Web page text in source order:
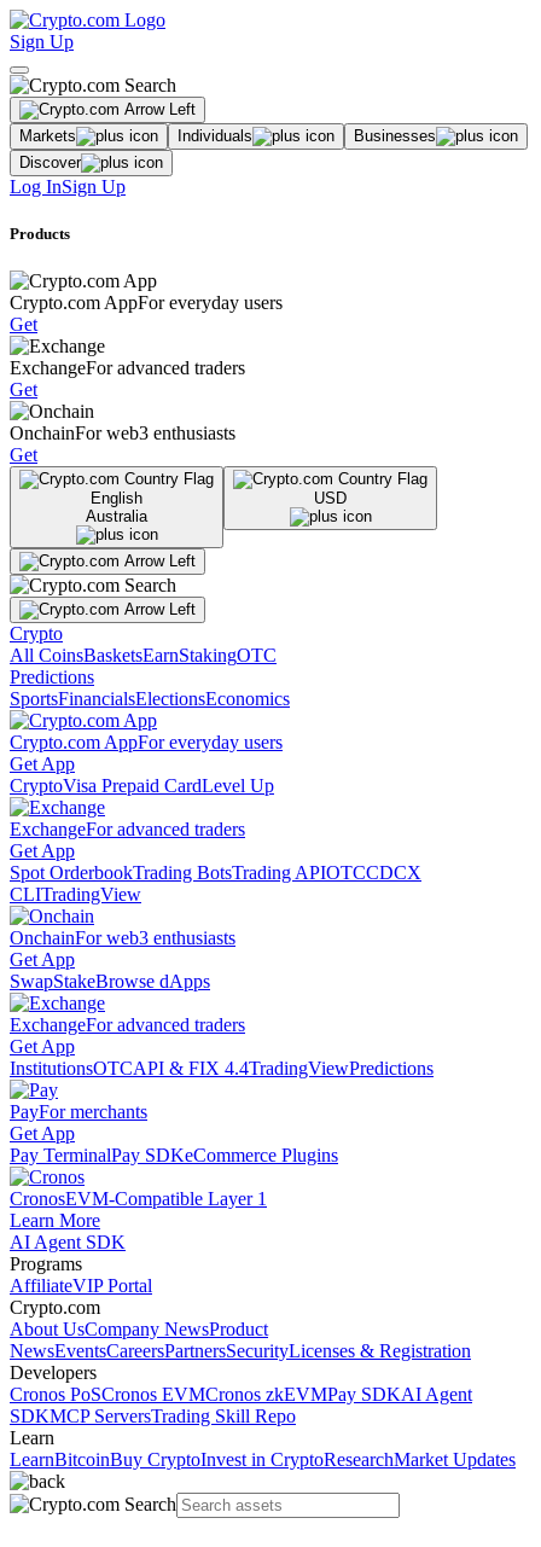
Sign Up
Markets Individuals
Businesses
Discover
Log InSign Up
Products
Crypto.com AppFor everyday users
Get
ExchangeFor advanced traders
Get
OnchainFor web3 enthusiasts
Get
English
Australia
USD
Crypto
All CoinsBasketsEarnStakingOTC
Predictions
SportsFinancialsElectionsEconomics
Crypto.com AppFor everyday users
Get App
CryptoVisa Prepaid CardLevel Up
ExchangeFor advanced traders
Get App
Spot OrderbookTrading BotsTrading APIOTCCDCX
CLITradingView
OnchainFor web3 enthusiasts
Get App
SwapStakeBrowse dApps
ExchangeFor advanced traders
Get App
InstitutionsOTCAPI & FIX 4.4TradingViewPredictions
PayFor merchants
Get App
Pay TerminalPay SDKeCommerce Plugins
CronosEVM-Compatible Layer 1
Learn More
AI Agent SDK
Programs
AffiliateVIP Portal
Crypto.com
About UsCompany NewsProduct
NewsEventsCareersPartnersSecurityLicenses & Registration
Developers
Cronos PoSCronos EVMCronos zkEVMPay SDKAI Agent
SDKMCP ServersTrading Skill Repo
Learn
LearnBitcoinBuy CryptoInvest in CryptoResearchMarket Updates